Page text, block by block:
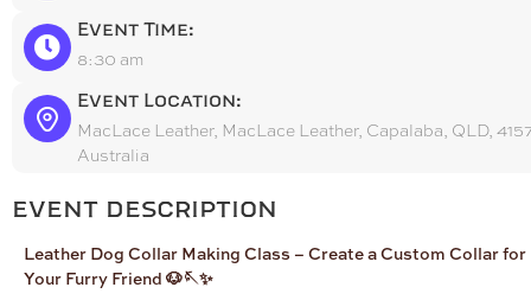
Event Time:
8:30 am
Event Location:
MacLace Leather, MacLace Leather, Capalaba, QLD,
Australia
event description
Leather Dog Collar Making Class – Create a Custom Collar for
Your Furry Friend 🐶🪡✨